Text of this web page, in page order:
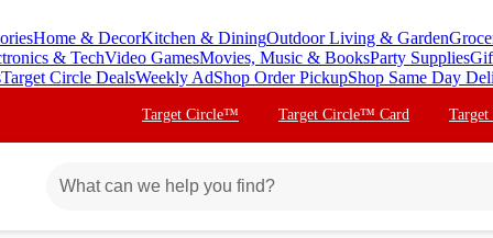
Home & DecorKitchen & DiningOutdoor Living & Garden
& TechVideo GamesMovies, Music & BooksParty Supplies
Target Circle DealsWeekly AdShop Order PickupShop Same Day
Target Circle™ Target Circle™ Card